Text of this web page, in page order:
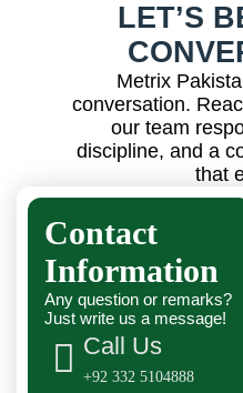
LET’S
Metrix
conversation.
our team
discipline, and a
that
Contact
Information
Any question or remarks?
Just write us a message!
Call Us
+92 332 5104888